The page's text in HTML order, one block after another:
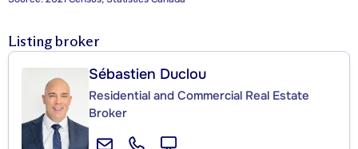
Listing broker
Sébastien Duclou
Residential and Commercial Real Estate
Broker